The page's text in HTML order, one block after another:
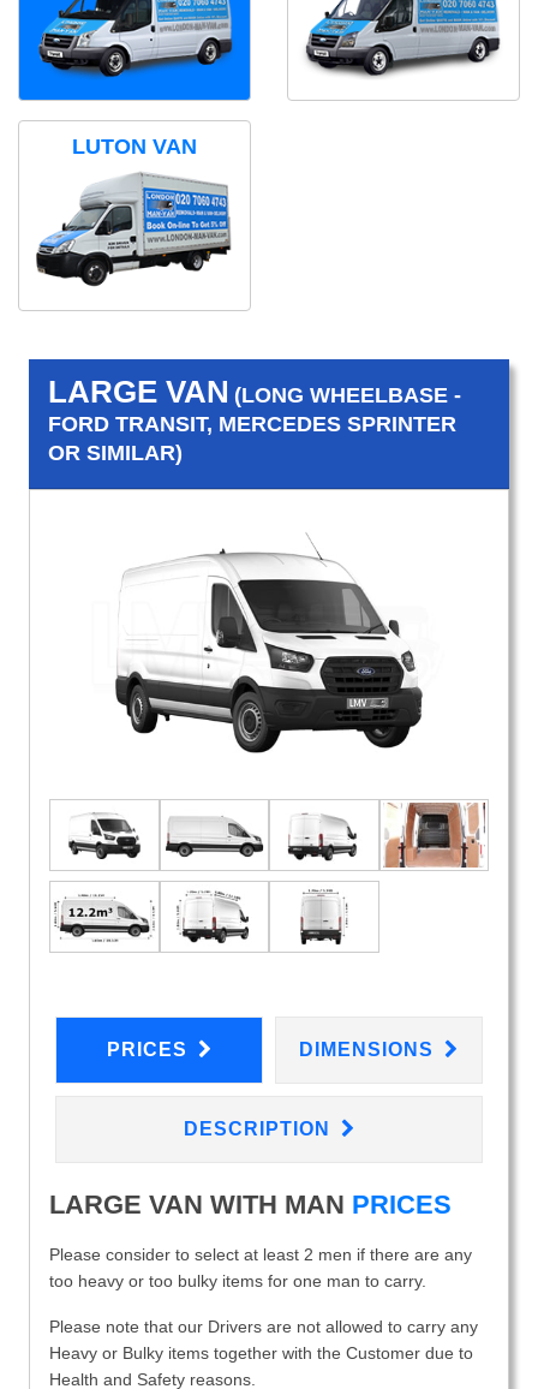
LUTON VAN
LARGE VAN (LONG WHEELBASE -
FORD TRANSIT, MERCEDES SPRINTER
OR SIMILAR)
PRICES DIMENSIONS
DESCRIPTION
LARGE VAN WITH MAN PRICES
Please consider to select at least 2 men if there are any
too heavy or too bulky items for one man to carry.
Please note that our Drivers are not allowed to carry any
Heavy or Bulky items together with the Customer due to
Health and Safety reasons.